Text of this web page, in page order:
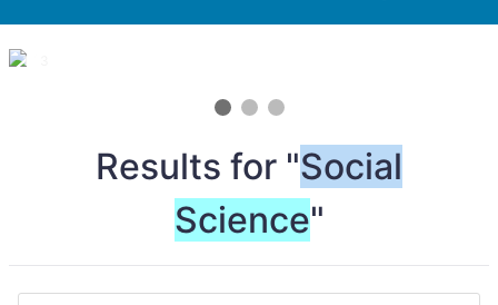
1 / 3
Results for "Social
Science"